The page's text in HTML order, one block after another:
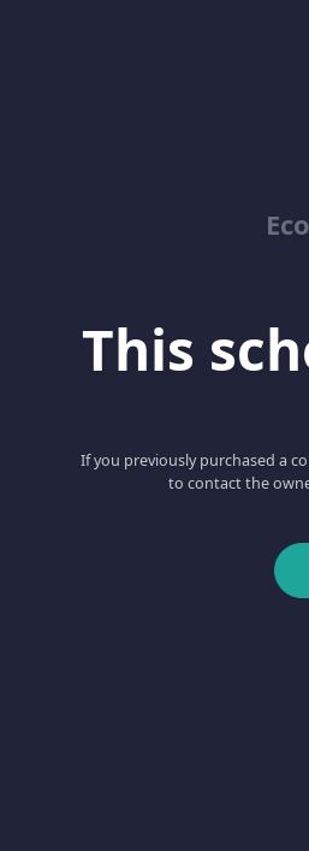
This
If you previously purchased a
to contact the